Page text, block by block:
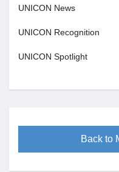
UNICON News
UNICON Recognition
UNICON Spotlight
Back to